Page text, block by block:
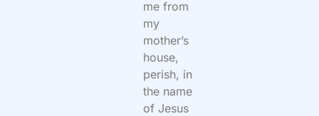
me from
my
mother’s
house,
perish, in
the name
of Jesus